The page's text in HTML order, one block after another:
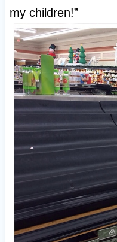
my children!”